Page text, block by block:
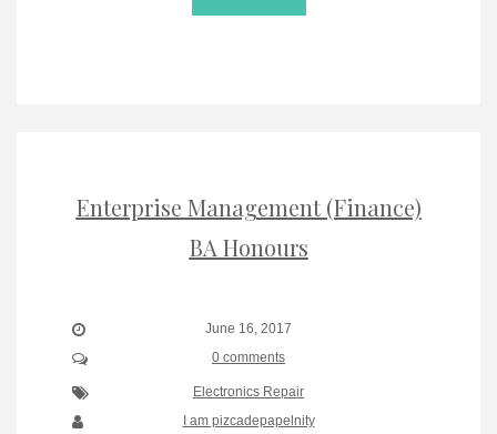
Enterprise Management (Finance)
BA Honours
June 16, 2017
0 comments
Electronics Repair
I am pizcadepapelnity